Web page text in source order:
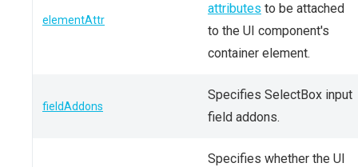
elementAttr
attributes to be attached
to the UI component's
container element.
fieldAddons
Specifies SelectBox input
field addons.
Specifies whether the UI